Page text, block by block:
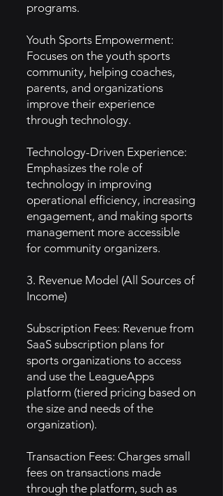
programs.
Youth Sports Empowerment:
Focuses on the youth sports
community, helping coaches,
parents, and organizations
improve their experience
through technology.
Technology-Driven Experience:
Emphasizes the role of
technology in improving
operational efficiency, increasing
engagement, and making sports
management more accessible
for community organizers.
3. Revenue Model (All Sources of
Income)
Subscription Fees: Revenue from
SaaS subscription plans for
sports organizations to access
and use the LeagueApps
platform (tiered pricing based on
the size and needs of the
organization).
Transaction Fees: Charges small
fees on transactions made
through the platform, such as